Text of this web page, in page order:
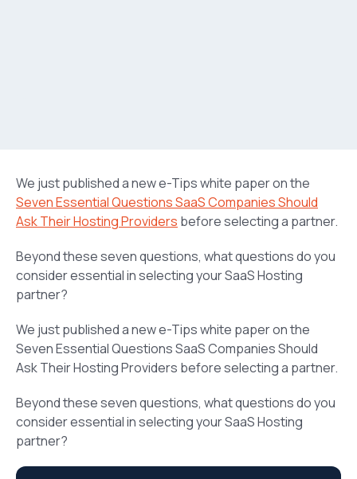
We just published a new e-Tips white paper on the
Seven Essential Questions SaaS Companies Should
Ask Their Hosting Providers before selecting a partner.
Beyond these seven questions, what questions do you
consider essential in selecting your SaaS Hosting
partner?
We just published a new e-Tips white paper on the
Seven Essential Questions SaaS Companies Should
Ask Their Hosting Providers before selecting a partner.
Beyond these seven questions, what questions do you
consider essential in selecting your SaaS Hosting
partner?